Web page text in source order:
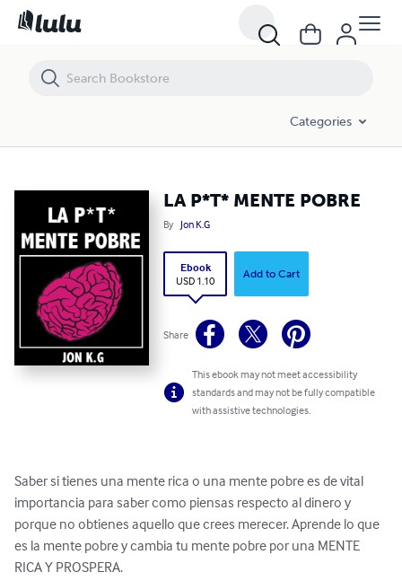
Categories
LA P*T* MENTE POBRE
By Jon K.G
Ebook
USD 1.10
Add to Cart
Share
This ebook may not meet accessibility
standards and may not be fully compatible
with assistive technologies.
Saber si tienes una mente rica o una mente pobre es de vital
importancia para saber como piensas respecto al dinero y
porque no obtienes aquello que crees merecer. Aprende lo que
es la mente pobre y cambia tu mente pobre por una MENTE
RICA Y PROSPERA.
LA P*T* MENTE POBRE